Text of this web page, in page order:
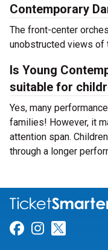
Contemporary
The front-center
unobstructed views of
Is Young
suitable for
Yes, many
families! However, it
attention span.
through a longer
Link for
Link for